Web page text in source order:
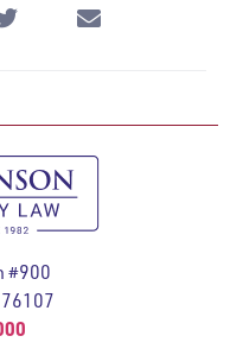
#900